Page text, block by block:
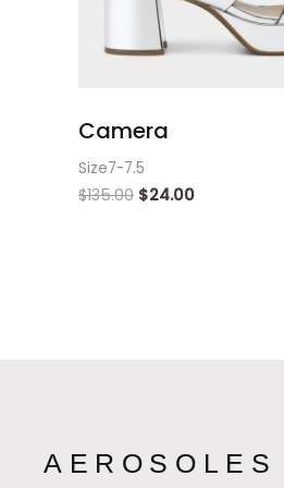
Camera
Size7-7.5
$135.00 $24.00
AEROSOLES